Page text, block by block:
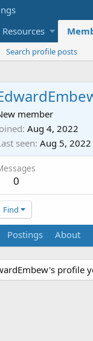
Resources
Search profile posts
member
Aug 4, 2022
seen Aug 5, 2022
0
Find
Postings About
profile